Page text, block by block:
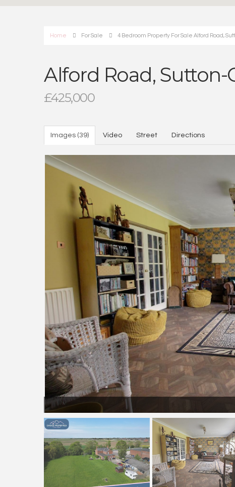
Home For Sale 4 Bedroom Property For Sale Alford Road,
Alford Road, Sutton-
£425,000
Images (39) Video Street Directions